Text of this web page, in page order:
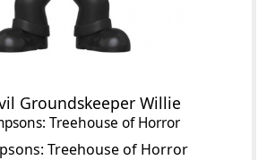
Groundskeeper Willie
Treehouse of Horror
Treehouse of Horror